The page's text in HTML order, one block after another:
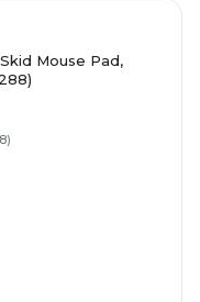
Mouse Pad,
)